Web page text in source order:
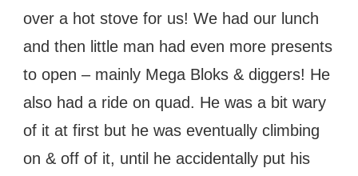
over a hot stove for us! We had our lunch
and then little man had even more presents
to open – mainly Mega Bloks & diggers! He
also had a ride on quad. He was a bit wary
of it at first but he was eventually climbing
on & off of it, until he accidentally put his